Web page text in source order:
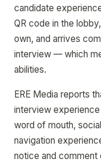
candidate
QR code in the
own, and arrives
interview — which
abilities.
ERE Media reports
interview
word of mouth,
navigation
notice and comment